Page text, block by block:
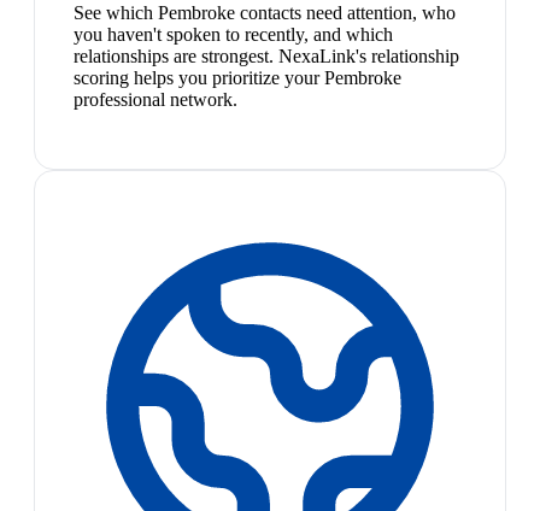
See which Pembroke contacts need attention, who
you haven't spoken to recently, and which
relationships are strongest. NexaLink's relationship
scoring helps you prioritize your Pembroke
professional network.